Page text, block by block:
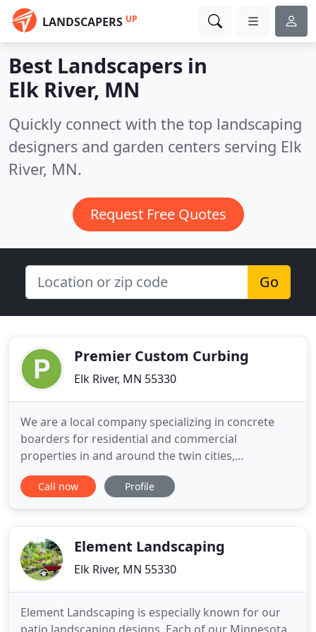
LANDSCAPERS UP
Best Landscapers in
Elk River, MN
Quickly connect with the top landscaping
designers and garden centers serving Elk
River, MN.
Request Free Quotes
Go
Premier Custom Curbing
Elk River, MN 55330
We are a local company specializing in concrete
boarders for residential and commercial
properties in and around the twin cities,
Zimmerman, Princeton, Anoka. Since 2000, we have
introduced this unique and decorative way of
settings all across the Northwest
Call now Profile
Element Landscaping
Elk River, MN 55330
Element Landscaping is especially known for our